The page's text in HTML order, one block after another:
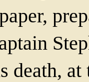
death,